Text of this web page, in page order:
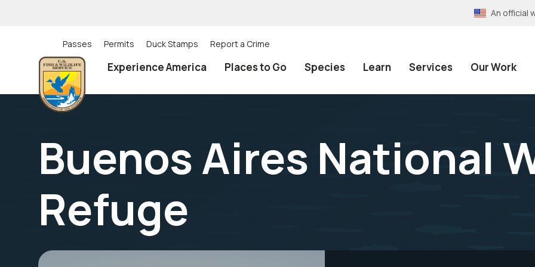
An official
Utility
(Top)
navigation
Passes Permits Duck Stamps Report a Crime
Experience America Places to Go Species Learn Services Our Work
Buenos Aires National
Refuge